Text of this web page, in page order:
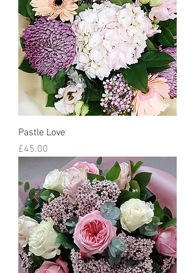
Pastle Love
Price
£45.00